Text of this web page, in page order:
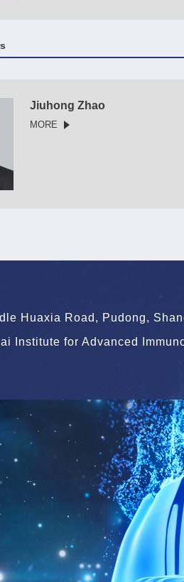
Jiuhong Zhao
MORE
Huaxia Road, Pudong,
Institute for Advanced